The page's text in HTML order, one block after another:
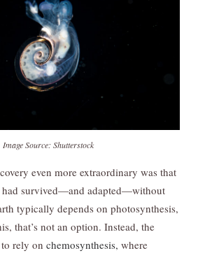
Image Source: Shutterstock
even more extraordinary was that
had survived—and adapted—without
typically depends on photosynthesis,
that’s not an option. Instead, the
rely on chemosynthesis, where